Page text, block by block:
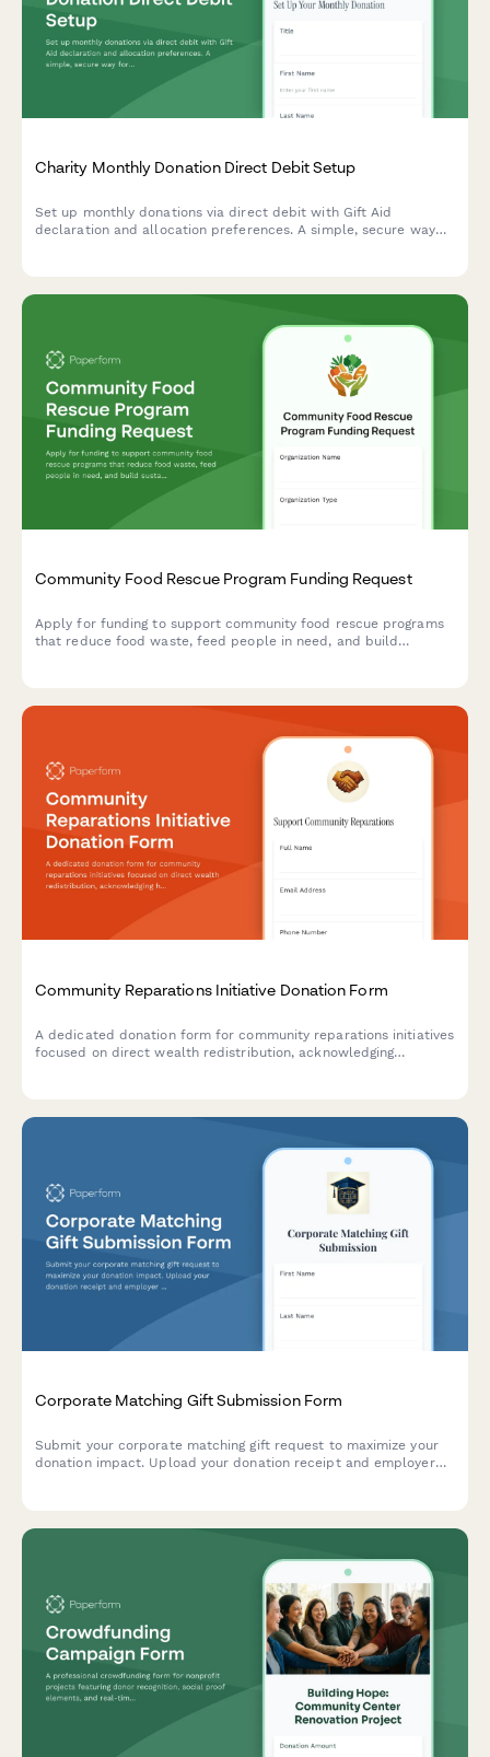
Charity Monthly Donation Direct Debit Setup
Set up monthly donations via direct debit with Gift Aid
declaration and allocation preferences. A simple, secure way
Community Food Rescue Program Funding Request
Apply for funding to support community food rescue programs
that reduce food waste, feed people in need, and build
Community Reparations Initiative Donation Form
A dedicated donation form for community reparations initiatives
focused on direct wealth redistribution, acknowledging
Corporate Matching Gift Submission Form
Submit your corporate matching gift request to maximize your
donation impact. Upload your donation receipt and employer